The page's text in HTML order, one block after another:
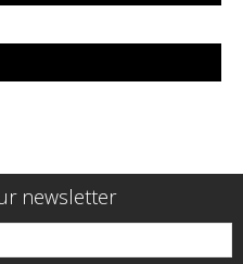
newsletter